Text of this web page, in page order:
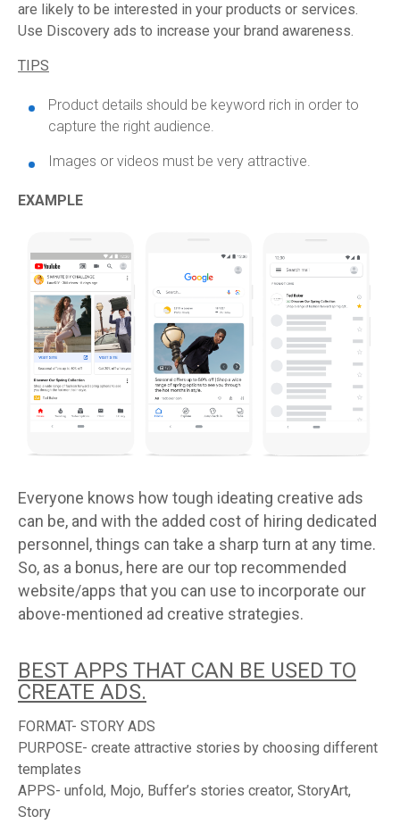
are likely to be interested in your products or services.
Use Discovery ads to increase your brand awareness.
TIPS
Product details should be keyword rich in order to
capture the right audience.
Images or videos must be very attractive.
EXAMPLE
Everyone knows how tough ideating creative ads
can be, and with the added cost of hiring dedicated
personnel, things can take a sharp turn at any time.
So, as a bonus, here are our top recommended
website/apps that you can use to incorporate our
above-mentioned ad creative strategies.
BEST APPS THAT CAN BE USED TO
CREATE ADS.
FORMAT- STORY ADS
PURPOSE- create attractive stories by choosing different
templates
APPS- unfold, Mojo, Buffer’s stories creator, StoryArt,
Story